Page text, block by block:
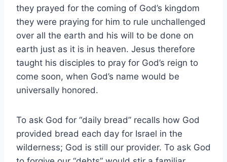
they prayed for the coming of God’s kingdom
they were praying for him to rule unchallenged
over all the earth and his will to be done on
earth just as it is in heaven. Jesus therefore
taught his disciples to pray for God’s reign to
come soon, when God’s name would be
universally honored.
To ask God for “daily bread” recalls how God
provided bread each day for Israel in the
wilderness; God is still our provider. To ask God